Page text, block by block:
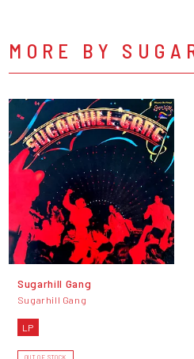
MORE BY
Sugarhill Gang
Sugarhill Gang
LP